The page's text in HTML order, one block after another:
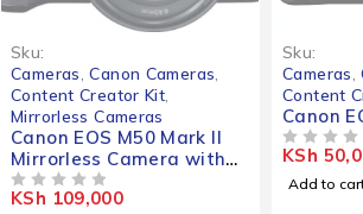
Sku:
Cameras ,Canon Cameras
Content Creator Kit
Mirrorless Cameras
Canon EOS M50 Mark II
Mirrorless Camera with
15-45mm Lens (Black)
KSh 109,000
Sku:
Cameras ,
Content
Canon
KSh
Add to